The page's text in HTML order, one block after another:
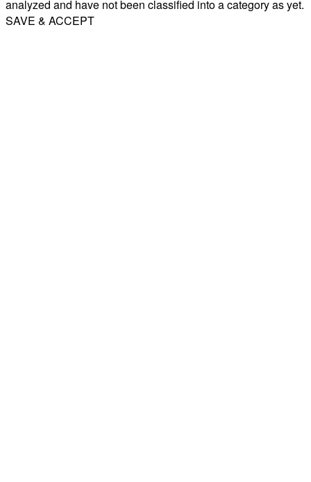
analyzed and have not been classified into a category as yet.
SAVE & ACCEPT